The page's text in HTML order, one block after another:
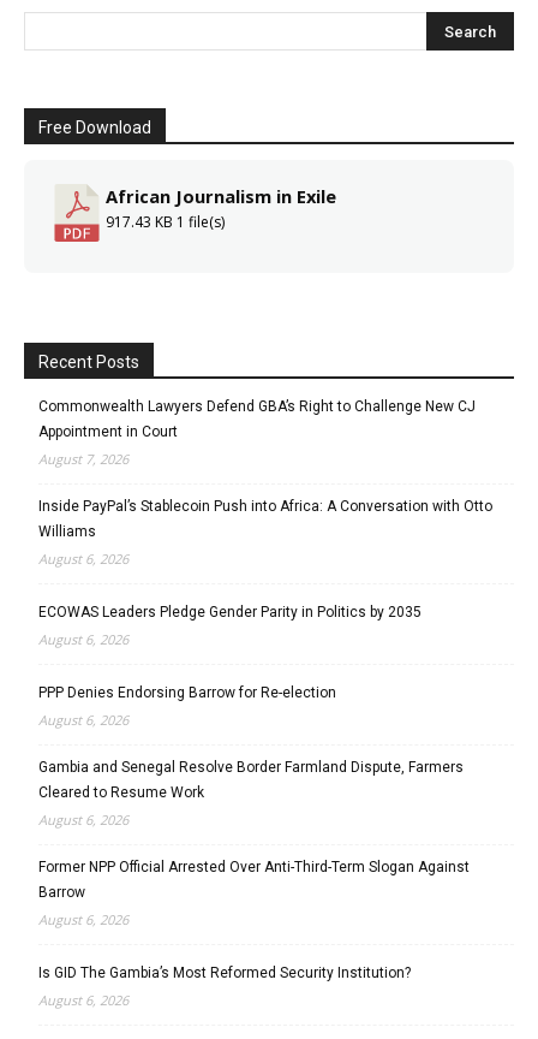
Free Download
African Journalism in Exile
917.43 KB 1 file(s)
Recent Posts
Commonwealth Lawyers Defend GBA’s Right to Challenge New CJ
Appointment in Court
August 7, 2026
Inside PayPal’s Stablecoin Push into Africa: A Conversation with Otto
Williams
August 6, 2026
ECOWAS Leaders Pledge Gender Parity in Politics by 2035
August 6, 2026
PPP Denies Endorsing Barrow for Re-election
August 6, 2026
Gambia and Senegal Resolve Border Farmland Dispute, Farmers
Cleared to Resume Work
August 6, 2026
Former NPP Official Arrested Over Anti-Third-Term Slogan Against
Barrow
August 6, 2026
Is GID The Gambia’s Most Reformed Security Institution?
August 6, 2026